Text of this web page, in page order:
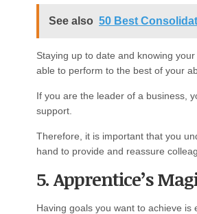
See also 50 Best
Staying up to date and knowing
able to perform to the best of your
If you are the leader of a business,
support.
Therefore, it is important that you
hand to provide and reassure
5. Apprentice’s
Having goals you want to achieve is